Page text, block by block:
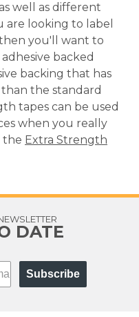
well as different
are looking to label
you'll want to
backed
backing that has
the standard
tapes can be used
when you really
the Extra Strength
DATE
Subscribe